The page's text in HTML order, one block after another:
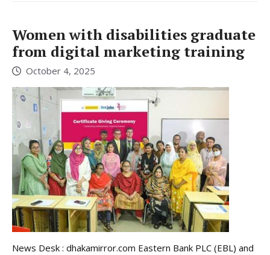
Women with disabilities graduate
from digital marketing training
October 4, 2025
News Desk : dhakamirror.com Eastern Bank PLC (EBL) and